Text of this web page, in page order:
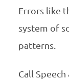
Errors like
system of
patterns.
Call